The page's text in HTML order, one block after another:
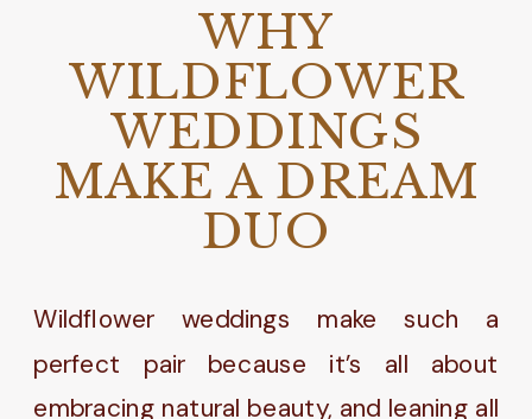
WHY
WILDFLOWER
WEDDINGS
MAKE A DREAM
DUO
Wildflower weddings make such a
perfect pair because it’s all about
embracing natural beauty, and leaning all